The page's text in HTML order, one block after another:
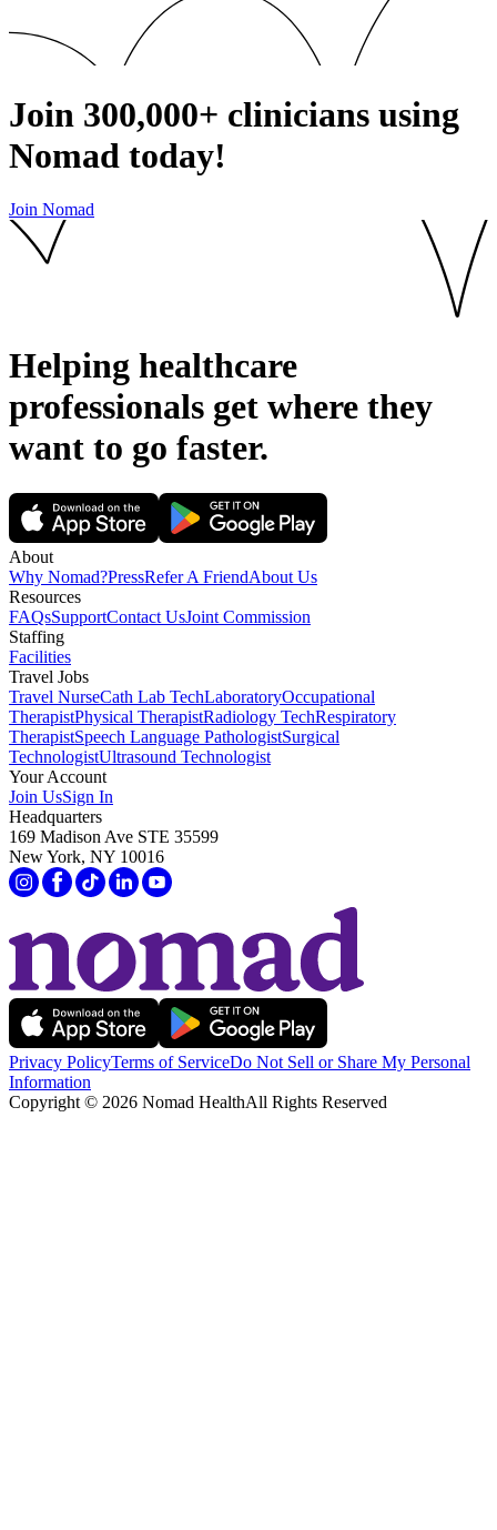
Join 300,000+ clinicians using
Nomad today!
Join Nomad
Helping healthcare
professionals get where they
want to go faster.
About
Why Nomad?PressRefer A FriendAbout Us
Resources
FAQsSupportContact UsJoint Commission
Staffing
Facilities
Travel Jobs
Travel NurseCath Lab TechLaboratoryOccupational
TherapistPhysical TherapistRadiology TechRespiratory
TherapistSpeech Language PathologistSurgical
TechnologistUltrasound Technologist
Your Account
Join UsSign In
Headquarters
169 Madison Ave STE 35599
New York, NY 10016
Privacy PolicyTerms of ServiceDo Not Sell or Share My Personal
Information
Copyright © 2026 Nomad HealthAll Rights Reserved